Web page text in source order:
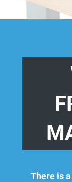
There is